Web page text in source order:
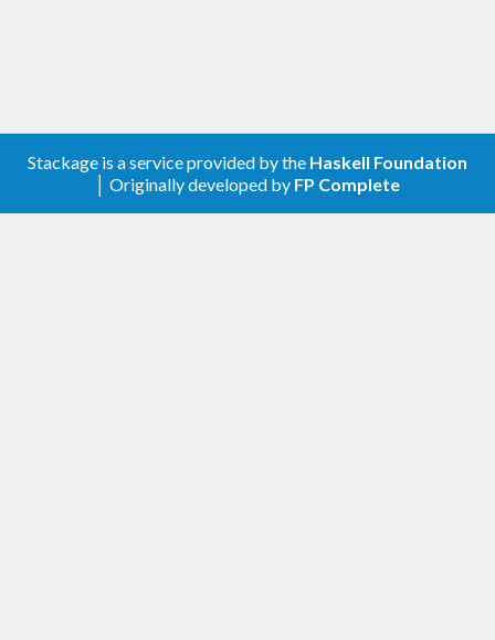
Stackage is a service provided by the Haskell Foundation
│ Originally developed by FP Complete